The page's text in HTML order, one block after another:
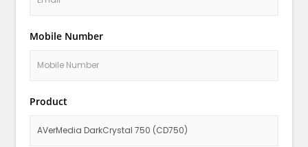
Mobile Number
Product